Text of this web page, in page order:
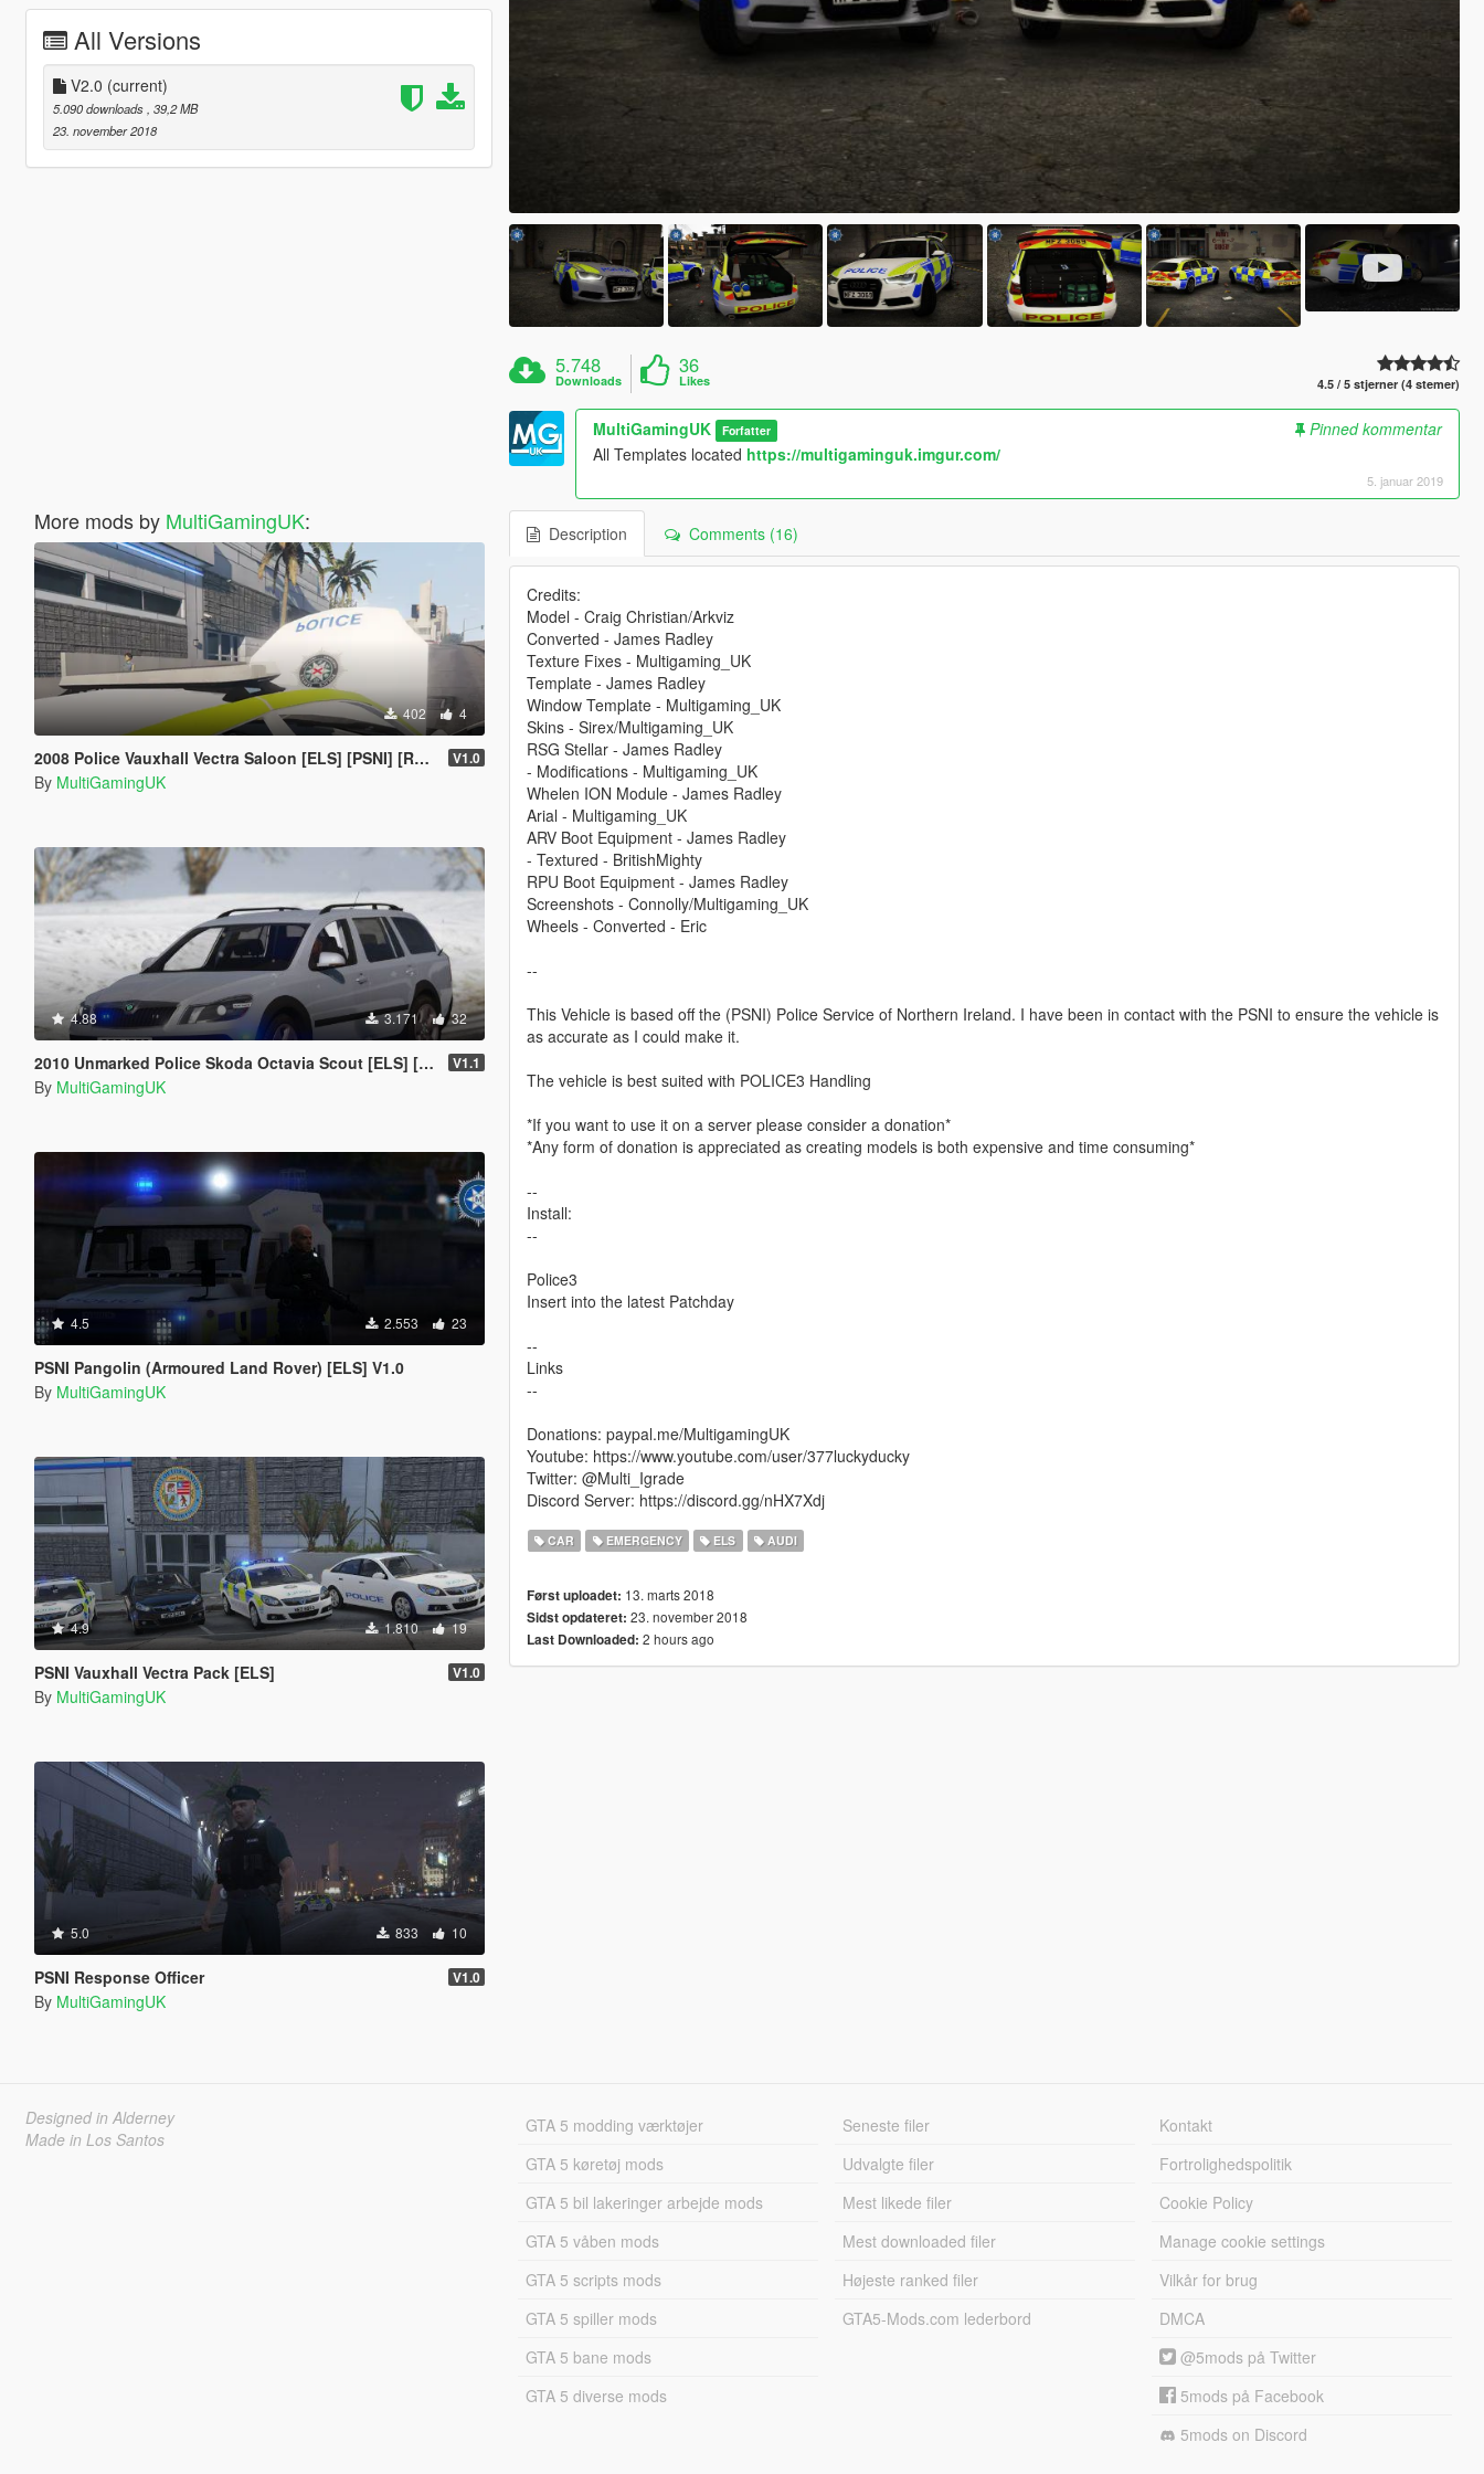
All Versions
V2.0 (current)
5.090 downloads , 39,2 MB
23. november 2018
More mods by MultiGamingUK:
402 4
2008 Police Vauxhall Vectra Saloon [ELS] [PSNI] [RPU] V1.0
By MultiGamingUK
4.88 3.171 32
2010 Unmarked Police Skoda Octavia Scout [ELS] [PSNI] [IRV] V1.1
By MultiGamingUK
4.5 2.553 23
PSNI Pangolin (Armoured Land Rover) [ELS] V1.0
By MultiGamingUK
4.9 1.810 19
PSNI Vauxhall Vectra Pack [ELS] V1.0
By MultiGamingUK
5.0 833 10
PSNI Response Officer V1.0
By MultiGamingUK
5.748
Downloads
36
Likes 4.5 / 5 stjerner (4 stemer)
MultiGamingUK Forfatter
Pinned kommentar
All Templates located https://multigaminguk.imgur.com/
5. januar 2019
Description Comments (16)
Credits:
Model - Craig Christian/Arkviz
Converted - James Radley
Texture Fixes - Multigaming_UK
Template - James Radley
Window Template - Multigaming_UK
Skins - Sirex/Multigaming_UK
RSG Stellar - James Radley
- Modifications - Multigaming_UK
Whelen ION Module - James Radley
Arial - Multigaming_UK
ARV Boot Equipment - James Radley
- Textured - BritishMighty
RPU Boot Equipment - James Radley
Screenshots - Connolly/Multigaming_UK
Wheels - Converted - Eric
--
This Vehicle is based off the (PSNI) Police Service of Northern Ireland. I have been in contact with the PSNI to ensure the vehicle is
as accurate as I could make it.
The vehicle is best suited with POLICE3 Handling
*If you want to use it on a server please consider a donation*
*Any form of donation is appreciated as creating models is both expensive and time consuming*
--
Install:
--
Police3
Insert into the latest Patchday
--
Links
--
Donations: paypal.me/MultigamingUK
Youtube: https://www.youtube.com/user/377luckyducky
Twitter: @Multi_Igrade
Discord Server: https://discord.gg/nHX7Xdj
CAR EMERGENCY ELS AUDI
Først uploadet: 13. marts 2018
Sidst opdateret: 23. november 2018
Last Downloaded: 2 hours ago
Designed in Alderney
Made in Los Santos
GTA 5 modding værktøjer
GTA 5 køretøj mods
GTA 5 bil lakeringer arbejde mods
GTA 5 våben mods
GTA 5 scripts mods
GTA 5 spiller mods
GTA 5 bane mods
GTA 5 diverse mods
Seneste filer
Udvalgte filer
Mest likede filer
Mest downloaded filer
Højeste ranked filer
GTA5-Mods.com lederbord
Kontakt
Fortrolighedspolitik
Cookie Policy
Manage cookie settings
Vilkår for brug
DMCA
@5mods på Twitter
5mods på Facebook
5mods on Discord